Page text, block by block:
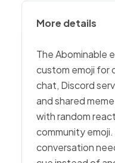
More details
The Abominable
custom emoji for
chat, Discord
and shared
with random
community
conversation